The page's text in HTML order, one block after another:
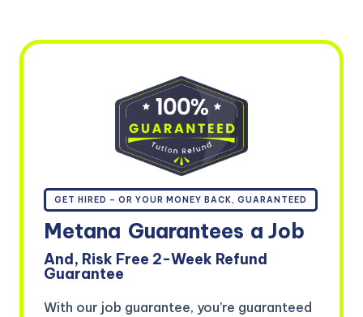
GET HIRED – OR YOUR MONEY BACK, GUARANTEED
Metana Guarantees a Job
And, Risk Free 2-Week Refund
Guarantee
With our job guarantee, you’re guaranteed